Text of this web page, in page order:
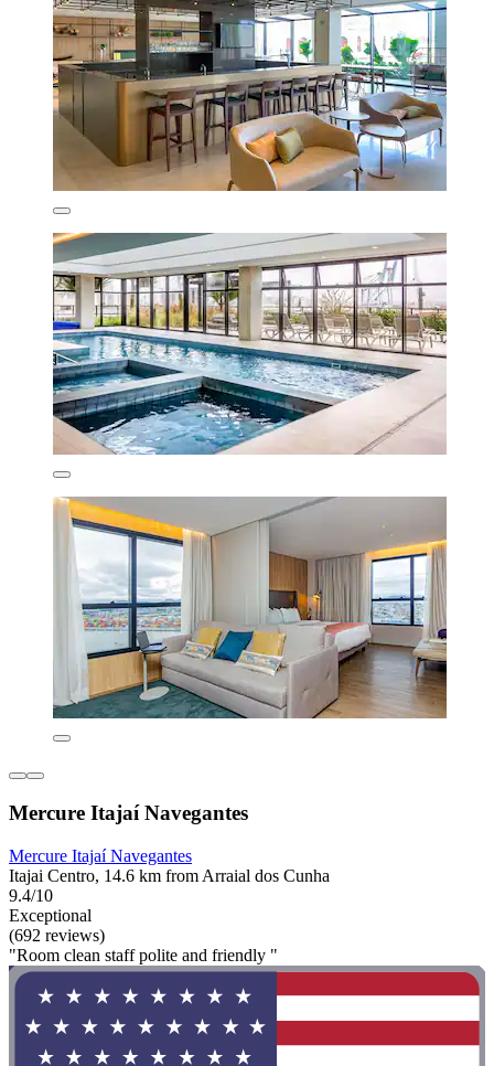
Mercure Itajaí Navegantes
Mercure Itajaí Navegantes
Itajai Centro, 14.6 km from Arraial dos Cunha
9.4/10
Exceptional
(692 reviews)
"Room clean staff polite and friendly "